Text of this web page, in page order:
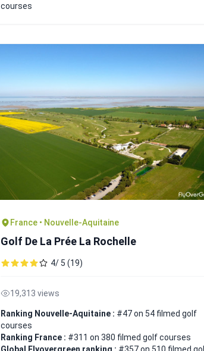
courses
France • Nouvelle-Aquitaine
Golf De La Prée La Rochelle
4/ 5 (19)
19,313 views
Ranking Nouvelle-Aquitaine : #47 on 54 filmed golf
courses
Ranking France : #311 on 380 filmed golf courses